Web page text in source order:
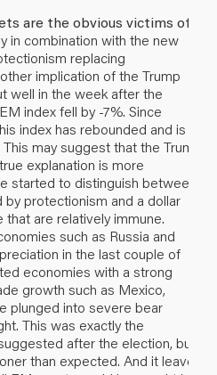
are the obvious victims of a
in combination with the new
replacing
implication of the Trump
well in the week after the
index fell by -7%. Since
index has rebounded and is
may suggest that the Trump
explanation is more
started to distinguish between
protectionism and a dollar
are relatively immune.
such as Russia and
in the last couple of
economies with a strong
growth such as Mexico,
plunged into severe bear
This was exactly the
after the election, but
than expected. And it leaves